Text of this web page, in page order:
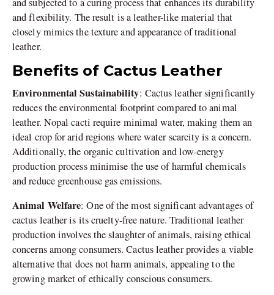
and flexibility. The result is a leather-like material that
closely mimics the texture and appearance of traditional
leather.
Benefits of Cactus Leather
Environmental Sustainability: Cactus leather significantly
reduces the environmental footprint compared to animal
leather. Nopal cacti require minimal water, making them an
ideal crop for arid regions where water scarcity is a concern.
Additionally, the organic cultivation and low-energy
production process minimise the use of harmful chemicals
and reduce greenhouse gas emissions.
Animal Welfare: One of the most significant advantages of
cactus leather is its cruelty-free nature. Traditional leather
production involves the slaughter of animals, raising ethical
concerns among consumers. Cactus leather provides a viable
alternative that does not harm animals, appealing to the
growing market of ethically conscious consumers.